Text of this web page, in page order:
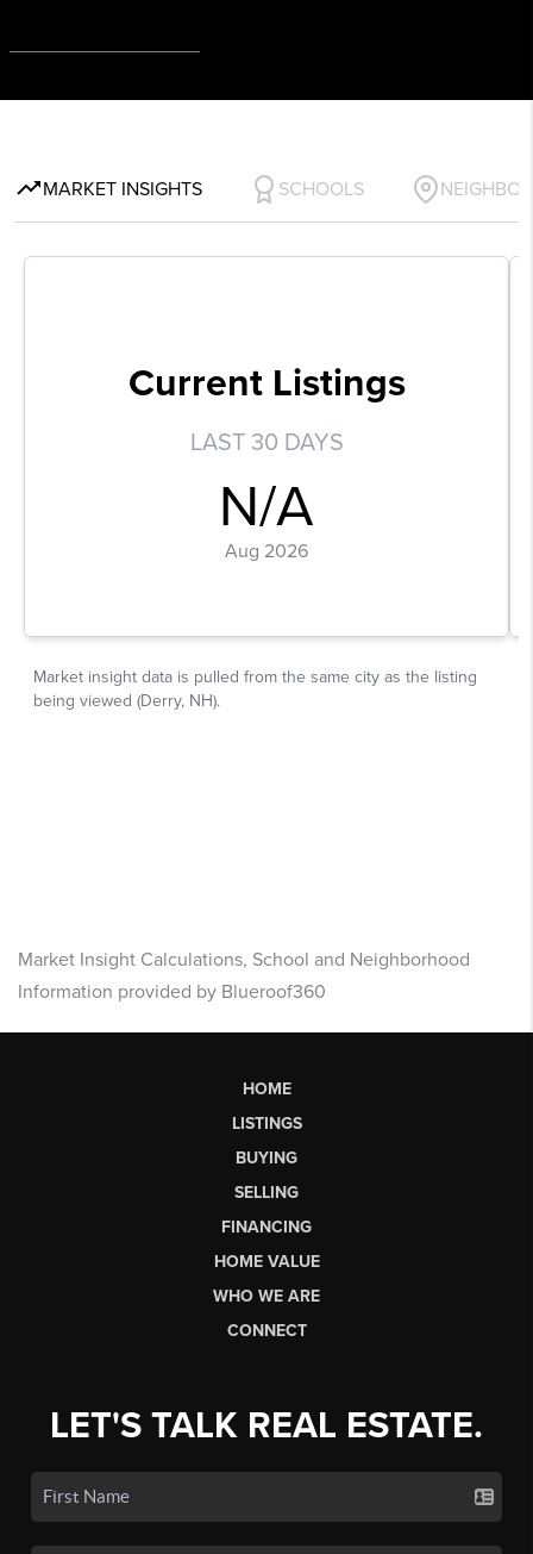
Market Insight Calculations, School and Neighborhood
Information provided by Blueroof360
HOME
LISTINGS
BUYING
SELLING
FINANCING
HOME VALUE
WHO WE ARE
CONNECT
LET'S TALK REAL ESTATE.